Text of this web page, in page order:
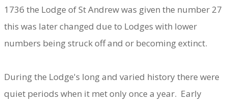
1736 the Lodge of St Andrew was given the number 27
this was later changed due to Lodges with lower
numbers being struck off and or becoming extinct.
During the Lodge's long and varied history there were
quiet periods when it met only once a year. Early